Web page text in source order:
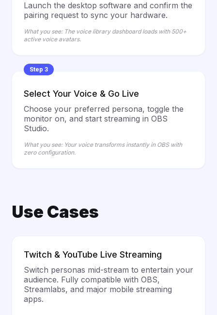
Launch the desktop software and confirm the
pairing request to sync your hardware.
What you see: The voice library dashboard loads with 500+
active voice avatars.
Step 3
Select Your Voice & Go Live
Choose your preferred persona, toggle the
monitor on, and start streaming in OBS
Studio.
What you see: Your voice transforms instantly in OBS with
zero configuration.
Use Cases
Twitch & YouTube Live Streaming
Switch personas mid-stream to entertain your
audience. Fully compatible with OBS,
Streamlabs, and major mobile streaming
apps.